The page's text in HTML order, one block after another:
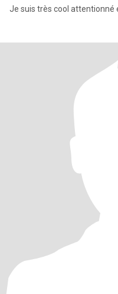
Je suis très cool attentionné